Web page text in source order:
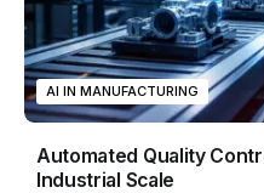
AI IN MANUFACTURING
Automated Quality
Industrial Scale